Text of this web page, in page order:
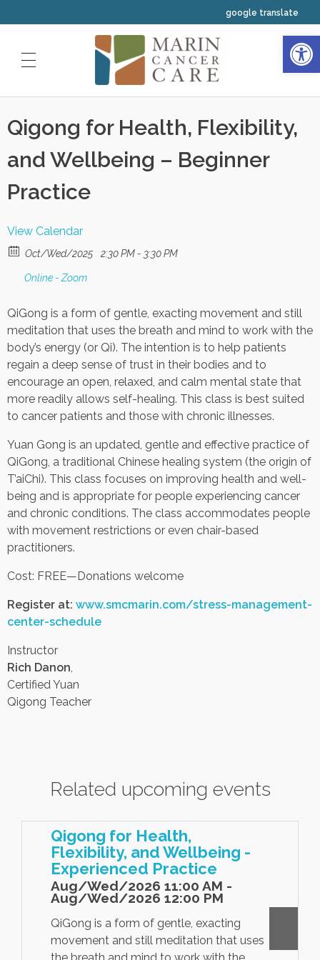
google translate
HOME
ABOUT US
Our Physicians
Our Staff
Our Nurses
Your Navigators and Coordinators
Our Leadership
Contact Us
Job Opportunities
OUR SERVICES
Medical Oncology
Radiation Oncology
CLINICAL TRIALS
Classes and Events Calendar
Qigong for Health, Flexibility,
and Wellbeing – Beginner
Practice
View Calendar
Oct/Wed/2025 2:30 PM - 3:30 PM
Online - Zoom
QiGong is a form of gentle, exacting movement and still
meditation that uses the breath and mind to work with the
body’s energy (or Qi). The intention is to help patients
regain a deep sense of trust in their bodies and to
encourage an open, relaxed, and calm mental state that
more readily allows self-healing. This class is best suited
to cancer patients and those with chronic illnesses.
Yuan Gong is an updated, gentle and effective practice of
QiGong, a traditional Chinese healing system (the origin of
T’aiChi). This class focuses on improving health and well-
being and is appropriate for people experiencing cancer
and chronic conditions. The class accommodates people
with movement restrictions or even chair-based
practitioners.
Cost: FREE—Donations welcome
Register at: www.smcmarin.com/stress-management-
center-schedule
Instructor
Rich Danon
Certified Yuan
Qigong Teacher
Related upcoming events
Qigong for Health,
Flexibility, and Wellbeing -
Experienced Practice
Aug/Wed/2026 11:00 AM -
Aug/Wed/2026 12:00 PM
QiGong is a form of gentle, exacting
movement and still meditation that uses